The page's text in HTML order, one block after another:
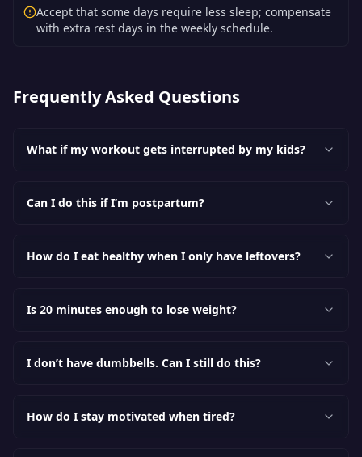
Accept that some days require less sleep; compensate
with extra rest days in the weekly schedule.
Frequently Asked Questions
What if my workout gets interrupted by my kids?
Can I do this if I’m postpartum?
How do I eat healthy when I only have leftovers?
Is 20 minutes enough to lose weight?
I don’t have dumbbells. Can I still do this?
How do I stay motivated when tired?